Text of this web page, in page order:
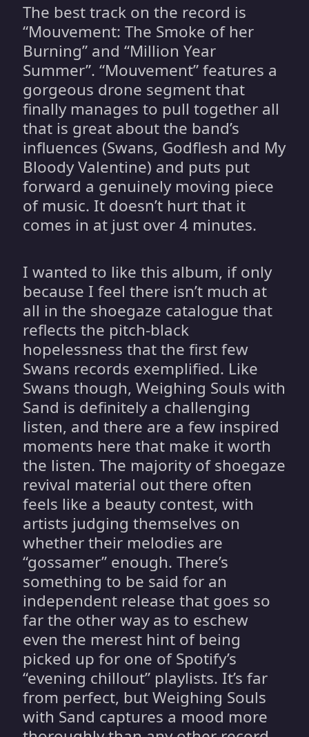
The best track on the record is
“Mouvement: The Smoke of her
Burning” and “Million Year
Summer”. “Mouvement” features a
gorgeous drone segment that
finally manages to pull together all
that is great about the band’s
influences (Swans, Godflesh and My
Bloody Valentine) and puts put
forward a genuinely moving piece
of music. It doesn’t hurt that it
comes in at just over 4 minutes.
I wanted to like this album, if only
because I feel there isn’t much at
all in the shoegaze catalogue that
reflects the pitch-black
hopelessness that the first few
Swans records exemplified. Like
Swans though, Weighing Souls with
Sand is definitely a challenging
listen, and there are a few inspired
moments here that make it worth
the listen. The majority of shoegaze
revival material out there often
feels like a beauty contest, with
artists judging themselves on
whether their melodies are
“gossamer” enough. There’s
something to be said for an
independent release that goes so
far the other way as to eschew
even the merest hint of being
picked up for one of Spotify’s
“evening chillout” playlists. It’s far
from perfect, but Weighing Souls
with Sand captures a mood more